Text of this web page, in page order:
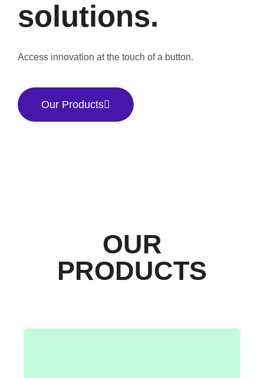
solutions.
Access innovation at the touch of a button.
Our Products
OUR
PRODUCTS